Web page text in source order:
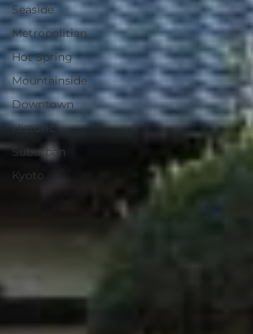
Seaside
Metropolitian
Hot Spring
Mountainside
Downtown
Historic
Suburban
Kyoto